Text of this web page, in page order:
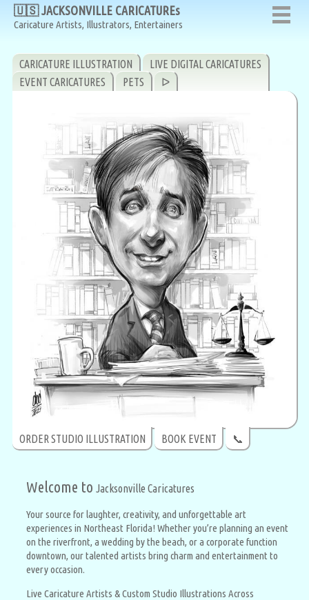
🇺🇸 JACKSONVILLE CARICATUREs
Caricature Artists, Illustrators, Entertainers
CARICATURE ILLUSTRATION
LIVE DIGITAL CARICATURES
EVENT CARICATURES
PETS ᐅ
ORDER STUDIO ILLUSTRATION BOOK EVENT 📞
Welcome to Jacksonville Caricatures
Your source for laughter, creativity, and unforgettable art
experiences in Northeast Florida! Whether you’re planning an event
on the riverfront, a wedding by the beach, or a corporate function
downtown, our talented artists bring charm and entertainment to
every occasion.
Live Caricature Artists & Custom Studio Illustrations Across